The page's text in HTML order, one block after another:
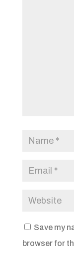
Save my
browser for